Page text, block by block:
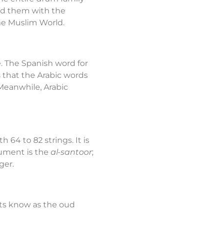
them with the
Muslim World.
Spanish word for
that the Arabic words
Arabic
64 to 82 strings. It is
is the al-santoor;
know as the oud